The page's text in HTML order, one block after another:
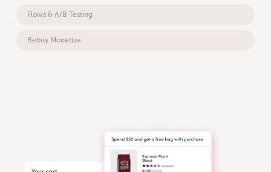
Flows & A/B Testing
Rebuy Monetize